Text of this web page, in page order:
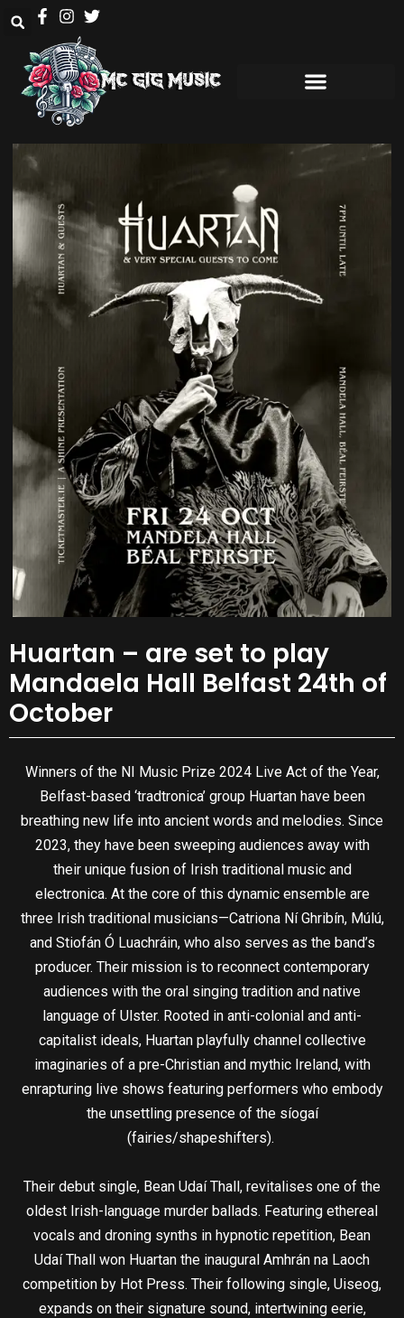
Huartan – are set to play
Mandaela Hall Belfast 24th of
October
Winners of the NI Music Prize 2024 Live Act of the Year,
Belfast-based ‘tradtronica’ group Huartan have been
breathing new life into ancient words and melodies. Since
2023, they have been sweeping audiences away with
their unique fusion of Irish traditional music and
electronica. At the core of this dynamic ensemble are
three Irish traditional musicians—Catriona Ní Ghribín, Múlú,
and Stiofán Ó Luachráin, who also serves as the band’s
producer. Their mission is to reconnect contemporary
audiences with the oral singing tradition and native
language of Ulster. Rooted in anti-colonial and anti-
capitalist ideals, Huartan playfully channel collective
imaginaries of a pre-Christian and mythic Ireland, with
enrapturing live shows featuring performers who embody
the unsettling presence of the síogaí
(fairies/shapeshifters).
Their debut single, Bean Udaí Thall, revitalises one of the
oldest Irish-language murder ballads. Featuring ethereal
vocals and droning synths in hypnotic repetition, Bean
Udaí Thall won Huartan the inaugural Amhrán na Laoch
competition by Hot Press. Their following single, Uiseog,
expands on their signature sound, intertwining eerie,